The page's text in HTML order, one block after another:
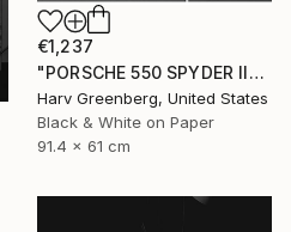
€1,237
"PORSCHE 550 SPYDER II" Photograph
Harv Greenberg, United States
Black & White on Paper
91.4 x 61 cm